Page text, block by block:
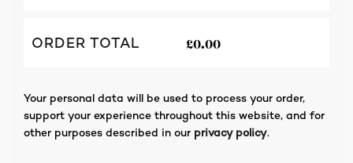
ORDER TOTAL £0.00
Your personal data will be used to process your order,
support your experience throughout this website, and for
other purposes described in our privacy policy.